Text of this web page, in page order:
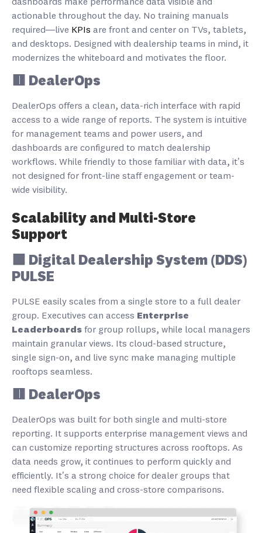
dashboards make performance data visible and
actionable throughout the day. No training manuals
required—live KPIs are front and center on TVs, tablets,
and desktops. Designed with dealership teams in mind, it
modernizes the whiteboard and motivates the floor.
🟥 DealerOps
DealerOps offers a clean, data-rich interface with rapid
access to a wide range of reports. The system is intuitive
for management teams and power users, and
dashboards are configured to match dealership
workflows. While friendly to those familiar with data, it’s
not designed for front-line staff engagement or team-
wide visibility.
Scalability and Multi-Store
Support
🟩 Digital Dealership System (DDS)
PULSE
PULSE easily scales from a single store to a full dealer
group. Executives can access Enterprise
Leaderboards for group rollups, while local managers
maintain granular views. Its cloud-based structure,
single sign-on, and live sync make managing multiple
rooftops seamless.
🟥 DealerOps
DealerOps was built for both single and multi-store
reporting. It supports enterprise management views and
can customize reporting structures across rooftops. As
data needs grow, it continues to perform quickly and
efficiently. It’s a strong choice for dealer groups that
need flexible scaling and cross-store comparisons.